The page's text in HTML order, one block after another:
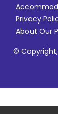
Privacy
About Our
©